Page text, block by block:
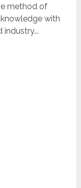
method of
with